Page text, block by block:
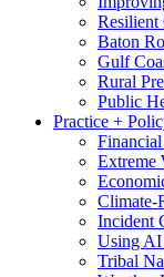
Resilient
Baton
Gulf
Rural
Public
Practice +
Extreme
Climate-
Incident
Using AI
Tribal